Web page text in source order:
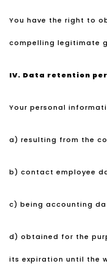
You have the right to
compelling legitimate
IV. Data retention
Your personal
a) resulting from the
b) contact employee
c) being accounting
d) obtained for the
its expiration until the